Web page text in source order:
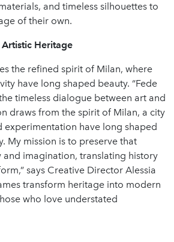
and timeless silhouettes to
of their own.
Artistic Heritage
the refined spirit of Milan, where
have long shaped beauty. “Fede
timeless dialogue between art and
draws from the spirit of Milan, a city
experimentation have long shaped
My mission is to preserve that
imagination, translating history
says Creative Director Alessia
transform heritage into modern
who love understated